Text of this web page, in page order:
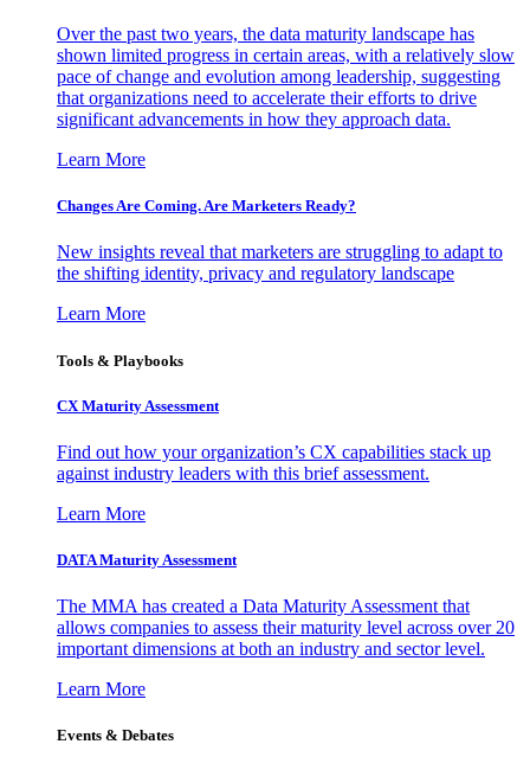
Over the past two years, the data maturity landscape has
shown limited progress in certain areas, with a relatively slow
pace of change and evolution among leadership, suggesting
that organizations need to accelerate their efforts to drive
significant advancements in how they approach data.
Learn More
Changes Are Coming. Are Marketers Ready?
New insights reveal that marketers are struggling to adapt to
the shifting identity, privacy and regulatory landscape
Learn More
Tools & Playbooks
CX Maturity Assessment
Find out how your organization’s CX capabilities stack up
against industry leaders with this brief assessment.
Learn More
DATA Maturity Assessment
The MMA has created a Data Maturity Assessment that
allows companies to assess their maturity level across over 20
important dimensions at both an industry and sector level.
Learn More
Events & Debates